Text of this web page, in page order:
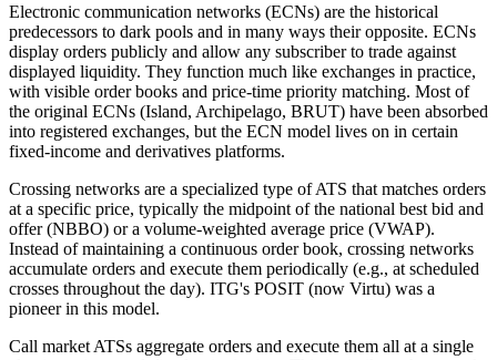
Electronic communication networks (ECNs) are the historical
predecessors to dark pools and in many ways their opposite. ECNs
display orders publicly and allow any subscriber to trade against
displayed liquidity. They function much like exchanges in practice,
with visible order books and price-time priority matching. Most of
the original ECNs (Island, Archipelago, BRUT) have been absorbed
into registered exchanges, but the ECN model lives on in certain
fixed-income and derivatives platforms.
Crossing networks are a specialized type of ATS that matches orders
at a specific price, typically the midpoint of the national best bid and
offer (NBBO) or a volume-weighted average price (VWAP).
Instead of maintaining a continuous order book, crossing networks
accumulate orders and execute them periodically (e.g., at scheduled
crosses throughout the day). ITG's POSIT (now Virtu) was a
pioneer in this model.
Call market ATSs aggregate orders and execute them all at a single